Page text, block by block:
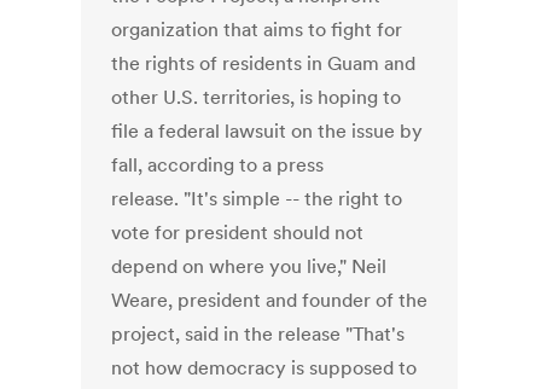
organization that aims to fight for
the rights of residents in Guam and
other U.S. territories, is hoping to
file a federal lawsuit on the issue by
fall, according to a press
release. "It's simple -- the right to
vote for president should not
depend on where you live," Neil
Weare, president and founder of the
project, said in the release "That's
not how democracy is supposed to